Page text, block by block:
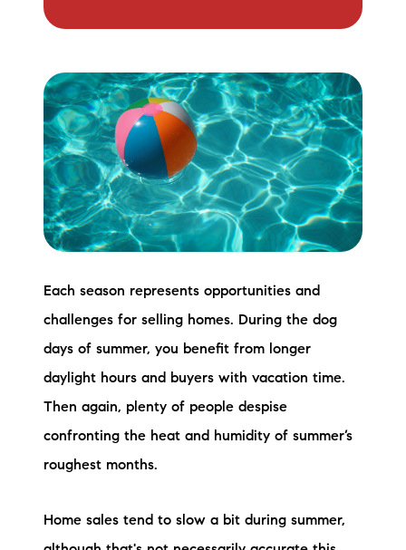
Neighborhoods
Local Business Spotlights
Bank of NH
Waterfront Experts
Lake Life Pavilion
Our Services
The Seller Experience
Each season represents opportunities and
challenges for selling homes. During the dog
days of summer, you benefit from longer
daylight hours and buyers with vacation time.
Then again, plenty of people despise
confronting the heat and humidity of summer’s
roughest months.
Home sales tend to slow a bit during summer,